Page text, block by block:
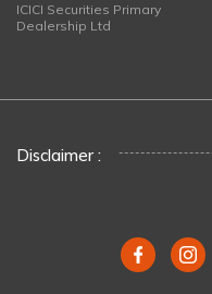
ICICI Securities Primary
Dealership Ltd
Disclaimer :